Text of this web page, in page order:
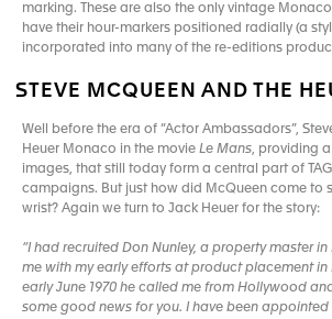
marking. These are also the only vintage
have their hour-markers positioned radially (a
incorporated into many of the re-editions
STEVE MCQUEEN AND THE
Well before the era of “Actor Ambassadors”,
Heuer Monaco in the movie Le Mans, providing
images, that still today form a central part of TAG
campaigns. But just how did McQueen come to
wrist? Again we turn to Jack Heuer for the story:
“I had recruited Don Nunley, a property master
me with my early efforts at product placement in
early June 1970 he called me from Hollywood
some good news for you. I have been